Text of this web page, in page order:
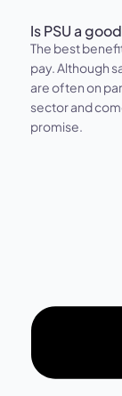
Is PSU a
The best
pay. Although
are often on
sector and
promise.